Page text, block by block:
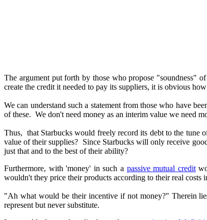
The argument put forth by those who propose "soundness"
create the credit it needed to pay its suppliers, it is obvious
We can understand such a statement from those who have
of these. We don't need money as an interim value we need
Thus, that Starbucks would freely record its debt to the tune
value of their supplies? Since Starbucks will only receive
just that and to the best of their ability?
Furthermore, with 'money' in such a passive mutual credit
wouldn't they price their products according to their real costs
"Ah what would be their incentive if not money?" Therein
represent but never substitute.